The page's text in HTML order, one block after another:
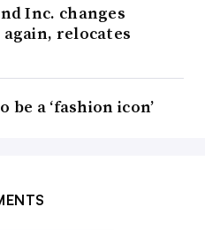
Inc. changes
relocates
be a ‘fashion icon’